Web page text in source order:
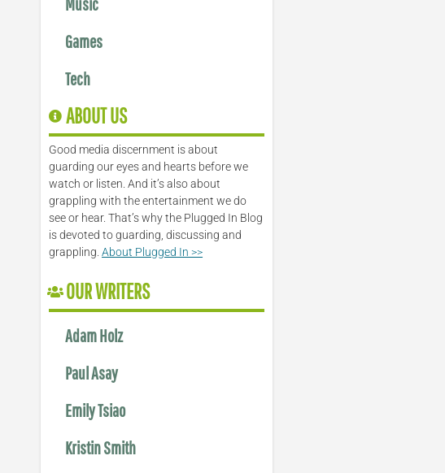
Games
Tech
ABOUT US
Good media discernment is about
guarding our eyes and hearts before we
watch or listen. And it’s also about
grappling with the entertainment we do
see or hear. That’s why the Plugged In Blog
is devoted to guarding, discussing and
grappling.About Plugged In >>
OUR WRITERS
Adam Holz
Paul Asay
Emily Tsiao
Kristin Smith